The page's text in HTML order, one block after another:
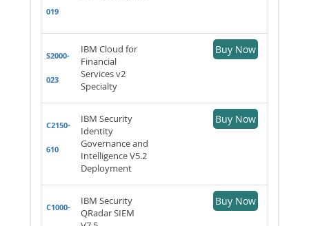
019
S2000-
023
IBM Cloud for
Financial
Services v2
Specialty
Buy Now
C2150-
610
IBM Security
Identity
Governance and
Intelligence V5.2
Deployment
Buy Now
C1000-
IBM Security
QRadar SIEM
Buy Now